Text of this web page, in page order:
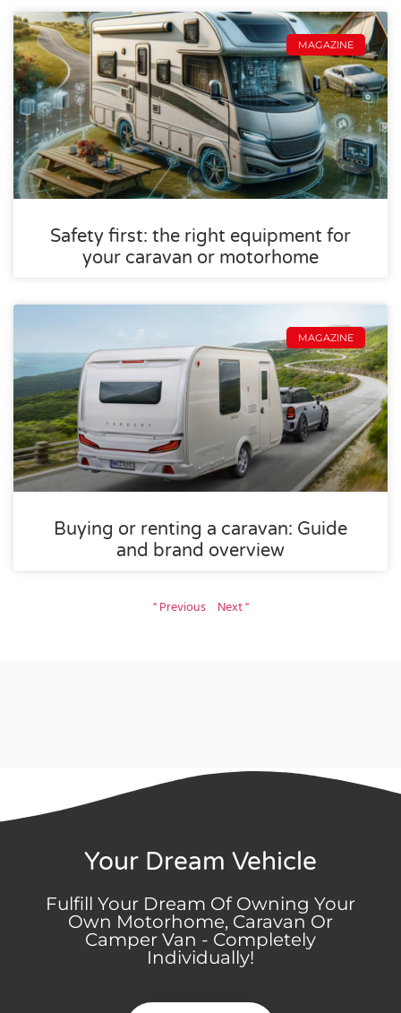
MAGAZINE
Safety first: the right equipment for
your caravan or motorhome
MAGAZINE
Buying or renting a caravan: Guide
and brand overview
" Previous Next "
Your Dream Vehicle
Fulfill Your Dream Of Owning Your
Own Motorhome, Caravan Or
Camper Van - Completely
Individually!